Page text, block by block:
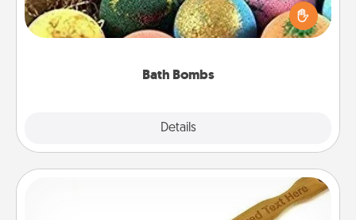
Bath Bombs
Details
person who loves relaxing in a bath. Add
moisturizer that leaves the skin feeling soft and